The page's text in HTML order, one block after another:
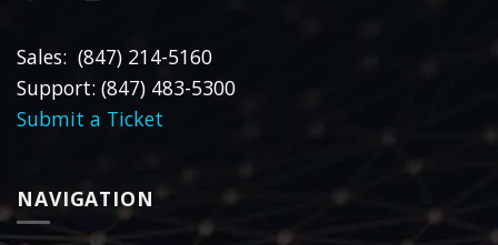
Sales: (847) 214-5160
Support: (847) 483-5300
Submit a Ticket
NAVIGATION